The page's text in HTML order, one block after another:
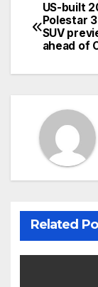
US-built
Polestar
SUV
ahead of
Related